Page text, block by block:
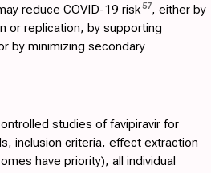
reduce COVID-19 risk57, either by
or replication, by supporting
by minimizing secondary
studies of favipiravir for
inclusion criteria, effect extraction
have priority), all individual